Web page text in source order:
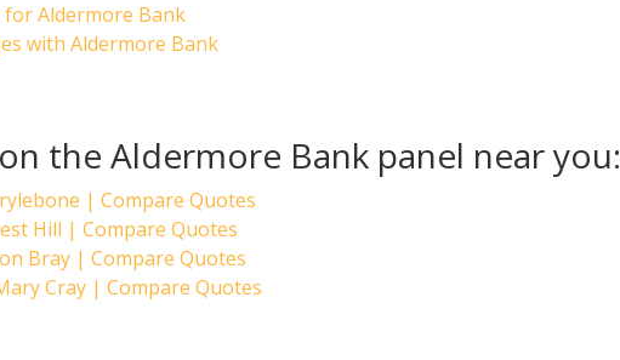
Aldermore Bank
with Aldermore Bank
the Aldermore Bank panel near you:
| Compare Quotes
Hill | Compare Quotes
Bray | Compare Quotes
Cray | Compare Quotes